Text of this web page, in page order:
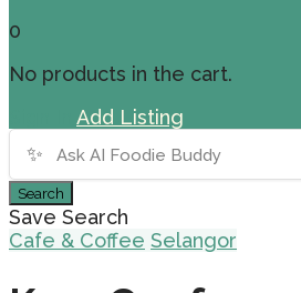
0
No products in the cart.
Add Listing
✨
Search
Save Search
Cafe & Coffee Selangor